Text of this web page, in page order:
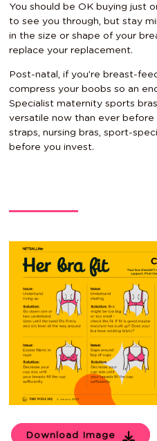
You should be OK buying just
to see you through, but stay
in the size or shape of your
replace your replacement.
Post-natal, if you’re breast-
compress your boobs so an
Specialist maternity sports
versatile now than ever
straps, nursing bras, sport-
before you invest.
Download Image